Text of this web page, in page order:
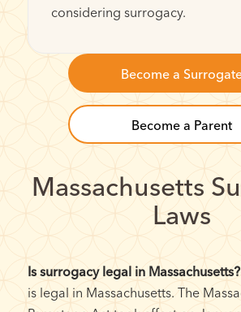
considering surrogacy.
Become a
Become a Parent
Massachusetts
Laws
Is surrogacy legal in Massachusetts?
is legal in Massachusetts. The